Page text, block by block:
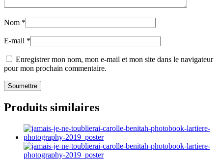
Nom *
E-mail *
Enregistrer mon nom, mon e-mail et mon site dans le navigateur
pour mon prochain commentaire.
Produits similaires